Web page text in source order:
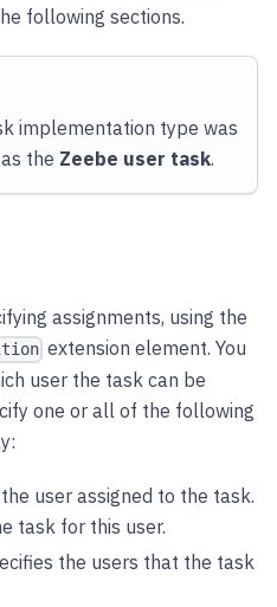
following sections.
implementation type was
the Zeebe user task.
assignments, using the
extension element. You
user the task can be
one or all of the following
user assigned to the task.
task for this user.
the users that the task